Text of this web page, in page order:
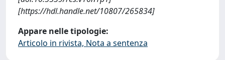
[https://hdl.handle.net/10807/265834]
Appare nelle tipologie:
Articolo in rivista, Nota a sentenza